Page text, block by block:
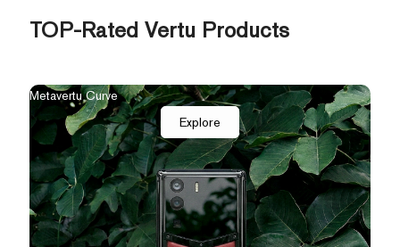
TOP-Rated Vertu Products
Metavertu Curve
Explore